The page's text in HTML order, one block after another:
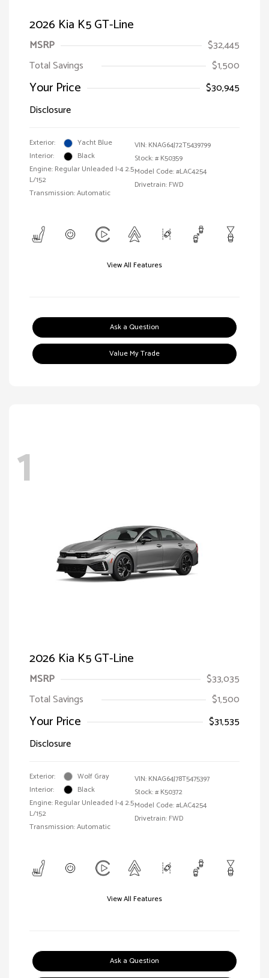
2026 Kia K5 GT-Line
MSRP
$32,445
Total Savings
$1,500
Your Price
$30,945
Disclosure
Exterior:
Yacht Blue
Interior:
Black
Engine: Regular Unleaded I-4 2.5
L/152
Transmission: Automatic
VIN: KNAG64J72T5439799
Stock: # K50359
Model Code: #LAC4254
Drivetrain: FWD
View All Features
Ask a Question
Value My Trade
1
2026 Kia K5 GT-Line
MSRP
$33,035
Total Savings
$1,500
Your Price
$31,535
Disclosure
Exterior:
Wolf Gray
Interior:
Black
Engine: Regular Unleaded I-4 2.5
L/152
Transmission: Automatic
VIN: KNAG64J78T5475397
Stock: # K50372
Model Code: #LAC4254
Drivetrain: FWD
View All Features
Ask a Question